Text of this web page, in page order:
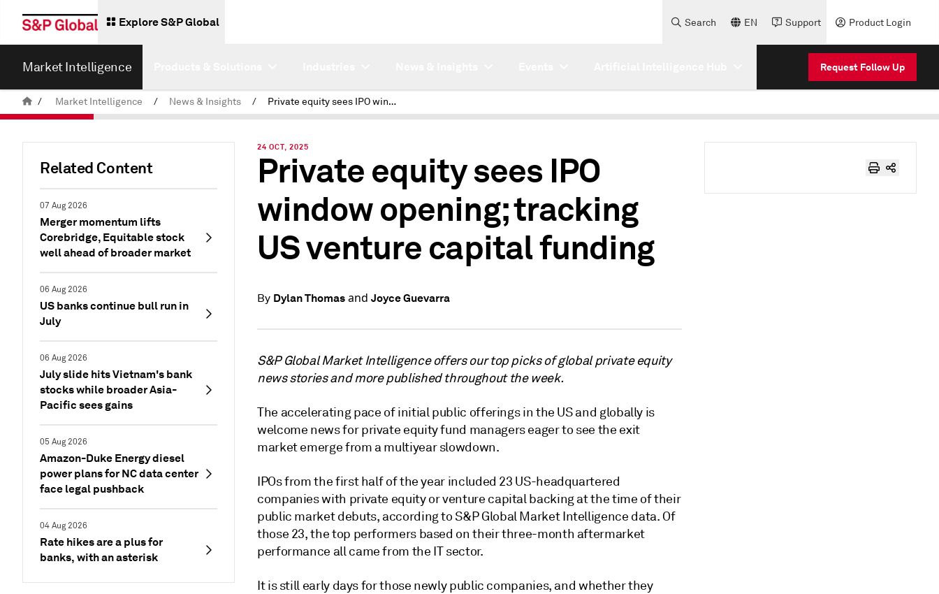
Explore S&P Global Search EN Support Product Login
Market Intelligence Request Follow Up
/ Market Intelligence / News & Insights / Private equity sees IPO window opening; tracking US venture capital funding
Related Content
07 Aug 2026
Merger momentum lifts
Corebridge, Equitable stock
well ahead of broader market
06 Aug 2026
US banks continue bull run in
July
06 Aug 2026
July slide hits Vietnam's bank
stocks while broader Asia-
Pacific sees gains
05 Aug 2026
Amazon-Duke Energy diesel
power plans for NC data center
face legal pushback
04 Aug 2026
Rate hikes are a plus for
banks, with an asterisk
24 OCT, 2025
Private equity sees IPO
window opening; tracking
US venture capital funding
By Dylan Thomasand Joyce Guevarra
S&P Global Market Intelligence offers our top picks of global private equity
news stories and more published throughout the week.
The accelerating pace of initial public offerings in the US and globally is
welcome news for private equity fund managers eager to see the exit
market emerge from a multiyear slowdown.
IPOs from the first half of the year included 23 US-headquartered
companies with private equity or venture capital backing at the time of their
public market debuts, according to S&P Global Market Intelligence data. Of
those 23, the top performers based on their three-month aftermarket
performance all came from the IT sector.
It is still early days for those newly public companies, and whether they